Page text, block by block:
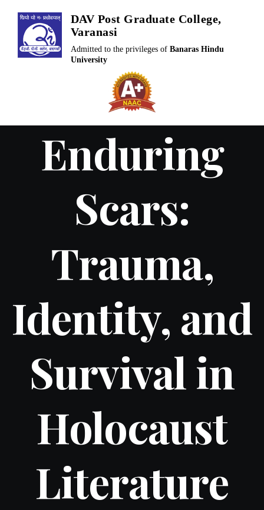
content
DAV Post Graduate College,
Varanasi
Admitted to the privileges of Banaras Hindu
University
Enduring
Scars:
Trauma,
Identity, and
Survival in
Holocaust
Literature